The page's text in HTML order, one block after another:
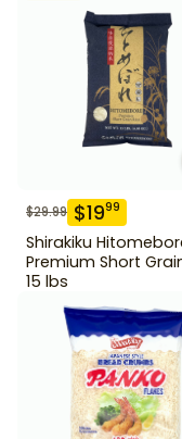
$29.99 $1999
Shirakiku
Premium Short
15 lbs